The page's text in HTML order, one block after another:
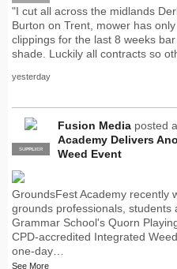
"I cut all across the midlands
Burton on Trent, mower has
clippings for the last 8 weeks
shade. Luckily all contracts so
yesterday
PRO
SUPPLIER
Fusion Media posted
Academy Delivers
Weed Event
GroundsFest Academy recently
grounds professionals,
Grammar School's Quorn
CPD-accredited Integrated
one-day…
See More